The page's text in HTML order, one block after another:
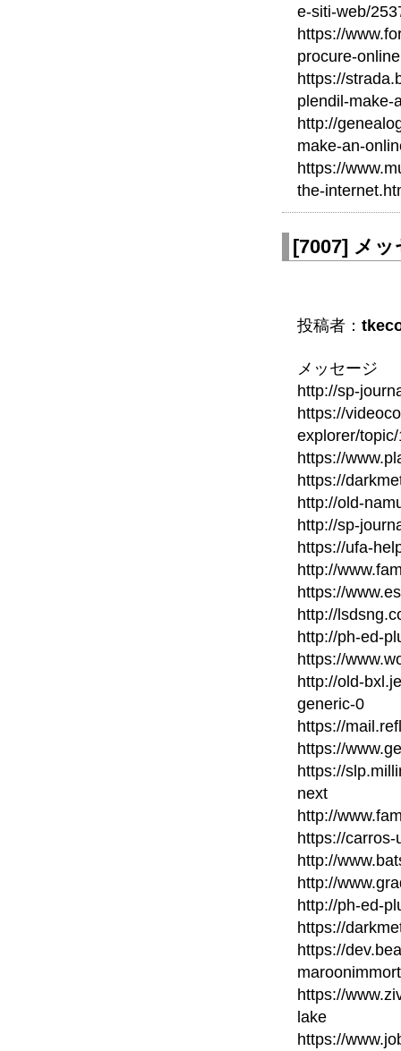
e-siti-web/
https://
procure-
https://
plendil-make-
http://
make-an-
https://
the-
[7007] メッ
投稿者：
メッセージ
http://sp-
https://
explorer/
https://
https://
http://old-
http://sp-
https://ufa-
http://
https://
http://
http://ph-ed-
https://
http://old-
generic-0
https://
https://
https://
next
http://
https://
http://
http://
http://ph-ed-
https://
https://
https://
lake
https://